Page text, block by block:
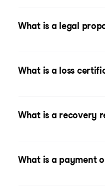
What is a legal
What is a loss
What is a recovery
What is a payment